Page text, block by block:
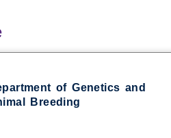
of Genetics and
Breeding